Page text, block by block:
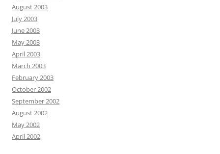
August 2003
July 2003
June 2003
May 2003
April 2003
March 2003
February 2003
October 2002
September 2002
August 2002
May 2002
April 2002